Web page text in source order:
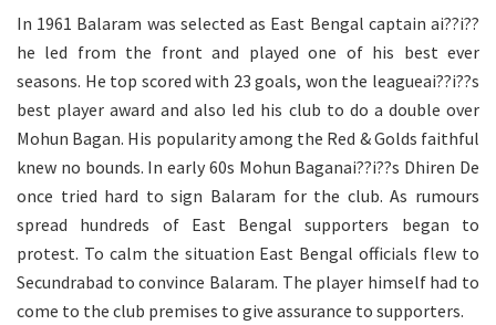
In 1961 Balaram was selected as East Bengal captain ai??i??
he led from the front and played one of his best ever
seasons. He top scored with 23 goals, won the leagueai??i??s
best player award and also led his club to do a double over
Mohun Bagan. His popularity among the Red & Golds faithful
knew no bounds. In early 60s Mohun Baganai??i??s Dhiren De
once tried hard to sign Balaram for the club. As rumours
spread hundreds of East Bengal supporters began to
protest. To calm the situation East Bengal officials flew to
Secundrabad to convince Balaram. The player himself had to
come to the club premises to give assurance to supporters.